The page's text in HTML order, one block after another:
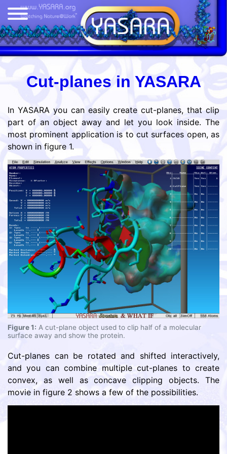
Cut-planes in YASARA
In YASARA you can easily create cut-planes, that clip
part of an object away and let you look inside. The
most prominent application is to cut surfaces open, as
shown in figure 1.
Figure 1: A cut-plane object used to clip half of a molecular
surface away and show the protein.
Cut-planes can be rotated and shifted interactively,
and you can combine multiple cut-planes to create
convex, as well as concave clipping objects. The
movie in figure 2 shows a few of the possibilities.